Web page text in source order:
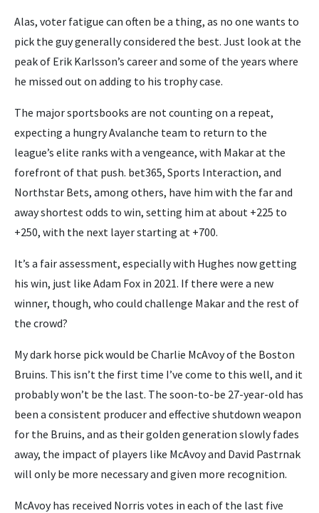
Alas, voter fatigue can often be a thing, as no one wants to
pick the guy generally considered the best. Just look at the
peak of Erik Karlsson’s career and some of the years where
he missed out on adding to his trophy case.
The major sportsbooks are not counting on a repeat,
expecting a hungry Avalanche team to return to the
league’s elite ranks with a vengeance, with Makar at the
forefront of that push. bet365, Sports Interaction, and
Northstar Bets, among others, have him with the far and
away shortest odds to win, setting him at about +225 to
+250, with the next layer starting at +700.
It’s a fair assessment, especially with Hughes now getting
his win, just like Adam Fox in 2021. If there were a new
winner, though, who could challenge Makar and the rest of
the crowd?
My dark horse pick would be Charlie McAvoy of the Boston
Bruins. This isn’t the first time I’ve come to this well, and it
probably won’t be the last. The soon-to-be 27-year-old has
been a consistent producer and effective shutdown weapon
for the Bruins, and as their golden generation slowly fades
away, the impact of players like McAvoy and David Pastrnak
will only be more necessary and given more recognition.
McAvoy has received Norris votes in each of the last five